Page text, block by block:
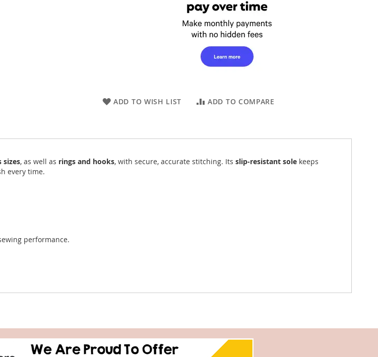
ADD TO WISH LIST ADD TO COMPARE
sizes, as well as rings and hooks, with secure, accurate stitching. Its slip-resistant sole keeps
every time.
performance.